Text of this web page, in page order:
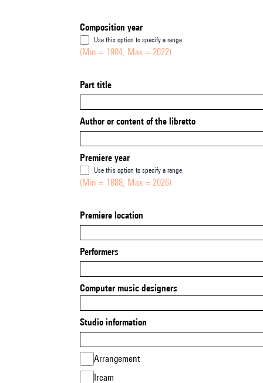
Composition year
Use this option to specify a range
(Min = 1904, Max = 2022)
Part title
Author or content of the libretto
Premiere year
Use this option to specify a range
(Min = 1888, Max = 2026)
Premiere location
Performers
Computer music designers
Studio information
Arrangement
Ircam